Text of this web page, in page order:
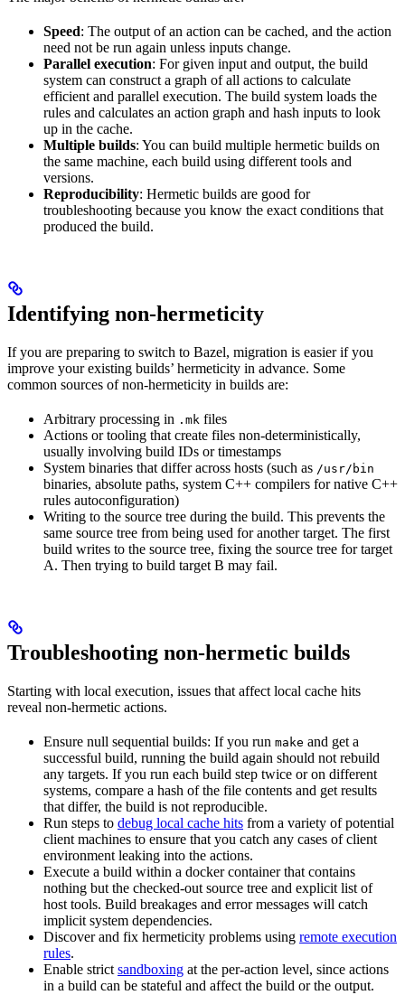
Speed: The output of an action can be cached, and the action
need not be run again unless inputs change.
Parallel execution: For given input and output, the build
system can construct a graph of all actions to calculate
efficient and parallel execution. The build system loads the
rules and calculates an action graph and hash inputs to look
up in the cache.
Multiple builds: You can build multiple hermetic builds on
the same machine, each build using different tools and
versions.
Reproducibility: Hermetic builds are good for
troubleshooting because you know the exact conditions that
produced the build.
Identifying non-hermeticity
If you are preparing to switch to Bazel, migration is easier if you
improve your existing builds’ hermeticity in advance. Some
common sources of non-hermeticity in builds are:
Arbitrary processing in .mk files
Actions or tooling that create files non-deterministically,
usually involving build IDs or timestamps
System binaries that differ across hosts (such as /usr/bin
binaries, absolute paths, system C++ compilers for native C++
rules autoconfiguration)
Writing to the source tree during the build. This prevents the
same source tree from being used for another target. The first
build writes to the source tree, fixing the source tree for target
A. Then trying to build target B may fail.
Troubleshooting non-hermetic builds
Starting with local execution, issues that affect local cache hits
reveal non-hermetic actions.
Ensure null sequential builds: If you run make and get a
successful build, running the build again should not rebuild
any targets. If you run each build step twice or on different
systems, compare a hash of the file contents and get results
that differ, the build is not reproducible.
Run steps to debug local cache hits from a variety of potential
client machines to ensure that you catch any cases of client
environment leaking into the actions.
Execute a build within a docker container that contains
nothing but the checked-out source tree and explicit list of
host tools. Build breakages and error messages will catch
implicit system dependencies.
Discover and fix hermeticity problems using remote execution
rules.
Enable strict sandboxing at the per-action level, since actions
in a build can be stateful and affect the build or the output.